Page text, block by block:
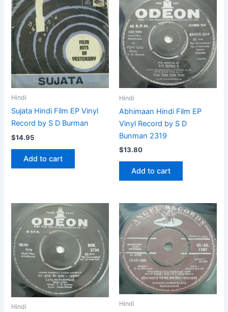
Hindi
Sujata Hindi Film EP Vinyl
Record by S D Burman
$14.95
Add to cart
Hindi
Abhimaan Hindi Film EP
Vinyl Record by S D
Bunman 2319
$13.80
Add to cart
Hindi Hindi